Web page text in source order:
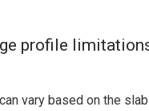
profile
vary based on the